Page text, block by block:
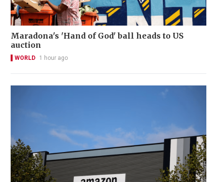
Maradona's 'Hand of God' ball heads to US
auction
WORLD 1 hour ago